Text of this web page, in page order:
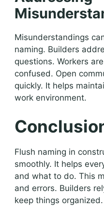
Misunderstandings
naming. Builders
questions. Workers
confused. Open
quickly. It helps
work environment.
Flush naming in
smoothly. It helps
and what to do. This
and errors. Builders
keep things